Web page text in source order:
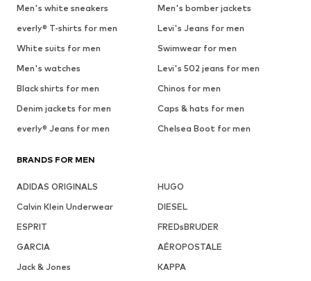
Men's white sneakers
Men's bomber jackets
everly® T-shirts for men
Levi's Jeans for men
White suits for men
Swimwear for men
Men's watches
Levi's 502 jeans for men
Black shirts for men
Chinos for men
Denim jackets for men
Caps & hats for men
everly® Jeans for men
Chelsea Boot for men
BRANDS FOR MEN
ADIDAS ORIGINALS
HUGO
Calvin Klein Underwear
DIESEL
ESPRIT
FREDsBRUDER
GARCIA
AÉROPOSTALE
Jack & Jones
KAPPA